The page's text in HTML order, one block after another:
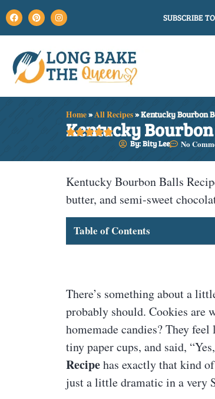
SUBSCRIBE
Home»All Recipes»Kentucky Bourbon
Kentucky
By: Bity Lee No

Kentucky Bourbon Balls
butter, and semi-sweet
Table of Contents
There’s something about a
probably should. Cookies are
homemade candies? They
tiny paper cups, and said,
Recipehas exactly that kind
just a little dramatic in a very